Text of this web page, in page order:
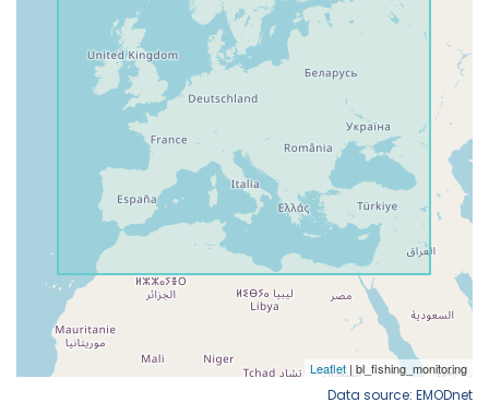
Data source: EMODnet